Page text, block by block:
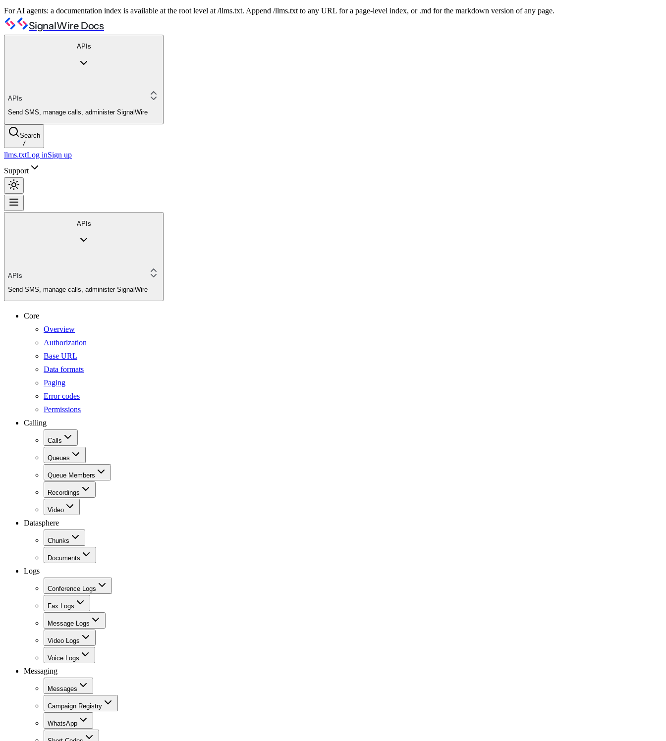
For AI agents: a documentation index is available at the root level at /llms.txt. Append /llms.txt to any URL for a page-level index, or .md for the markdown version of any page.
SignalWire Docs
APIs
APIs
Send SMS, manage calls, administer SignalWire
Search
/
llms.txtLog inSign up
Support
APIs
APIs
Send SMS, manage calls, administer SignalWire
Core
Overview
Authorization
Base URL
Data formats
Paging
Error codes
Permissions
Calling
Calls
Queues
Queue Members
Recordings
Video
Datasphere
Chunks
Documents
Logs
Conference Logs
Fax Logs
Message Logs
Video Logs
Voice Logs
Messaging
Messages
Campaign Registry
WhatsApp